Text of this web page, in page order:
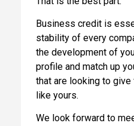
Business credit is
stability of every
the development of
profile and match up
that are looking to
like yours.
We look forward to